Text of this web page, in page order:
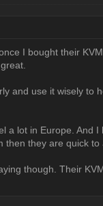
I bought their
and use it wisely to
lot in Europe. And
then they are quick to
though. Their